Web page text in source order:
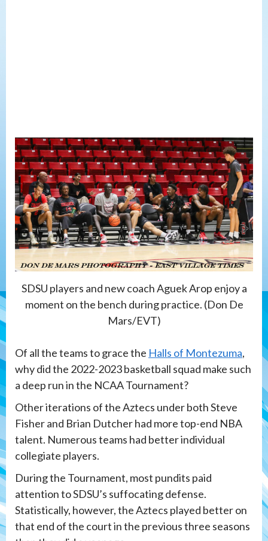
SDSU players and new coach Aguek Arop enjoy a
moment on the bench during practice. (Don De
Mars/EVT)
Of all the teams to grace the Halls of Montezuma,
why did the 2022-2023 basketball squad make such
a deep run in the NCAA Tournament?
Other iterations of the Aztecs under both Steve
Fisher and Brian Dutcher had more top-end NBA
talent. Numerous teams had better individual
collegiate players.
During the Tournament, most pundits paid
attention to SDSU’s suffocating defense.
Statistically, however, the Aztecs played better on
that end of the court in the previous three seasons